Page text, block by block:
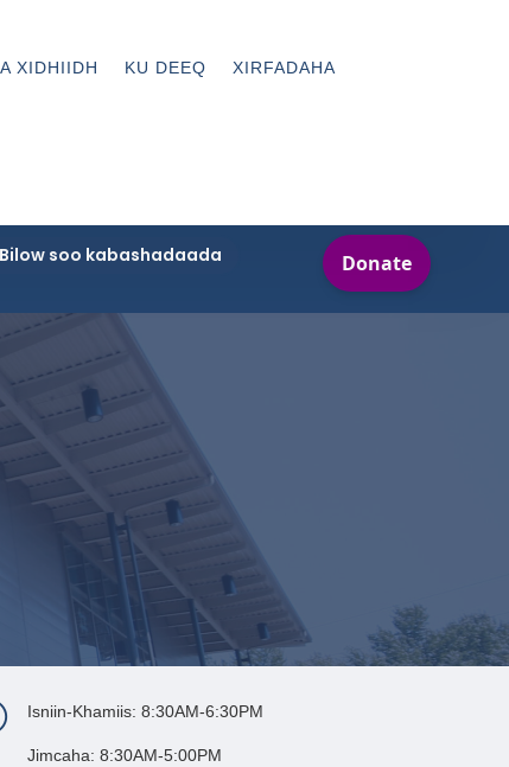
XIDHIIDH KU DEEQ XIRFADAHA
Bilow soo kabashadaada
Isniin-Khamiis: 8:30AM-6:30PM
Jimcaha: 8:30AM-5:00PM